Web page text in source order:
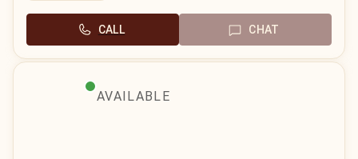
CALL CHAT
AVAILABLE